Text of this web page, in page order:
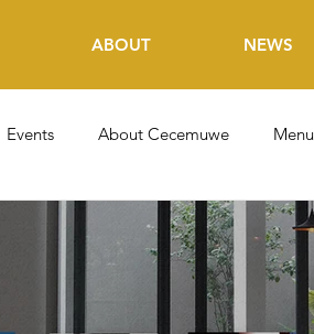
ABOUT NEWS
Events About Cecemuwe Menu